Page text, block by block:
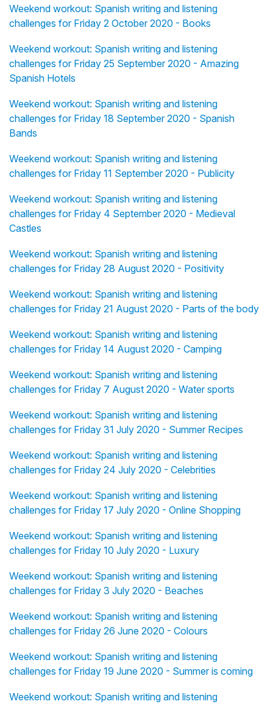
Weekend workout: Spanish writing and listening
challenges for Friday 2 October 2020 - Books
Weekend workout: Spanish writing and listening
challenges for Friday 25 September 2020 - Amazing
Spanish Hotels
Weekend workout: Spanish writing and listening
challenges for Friday 18 September 2020 - Spanish
Bands
Weekend workout: Spanish writing and listening
challenges for Friday 11 September 2020 - Publicity
Weekend workout: Spanish writing and listening
challenges for Friday 4 September 2020 - Medieval
Castles
Weekend workout: Spanish writing and listening
challenges for Friday 28 August 2020 - Positivity
Weekend workout: Spanish writing and listening
challenges for Friday 21 August 2020 - Parts of the body
Weekend workout: Spanish writing and listening
challenges for Friday 14 August 2020 - Camping
Weekend workout: Spanish writing and listening
challenges for Friday 7 August 2020 - Water sports
Weekend workout: Spanish writing and listening
challenges for Friday 31 July 2020 - Summer Recipes
Weekend workout: Spanish writing and listening
challenges for Friday 24 July 2020 - Celebrities
Weekend workout: Spanish writing and listening
challenges for Friday 17 July 2020 - Online Shopping
Weekend workout: Spanish writing and listening
challenges for Friday 10 July 2020 - Luxury
Weekend workout: Spanish writing and listening
challenges for Friday 3 July 2020 - Beaches
Weekend workout: Spanish writing and listening
challenges for Friday 26 June 2020 - Colours
Weekend workout: Spanish writing and listening
challenges for Friday 19 June 2020 - Summer is coming
Weekend workout: Spanish writing and listening